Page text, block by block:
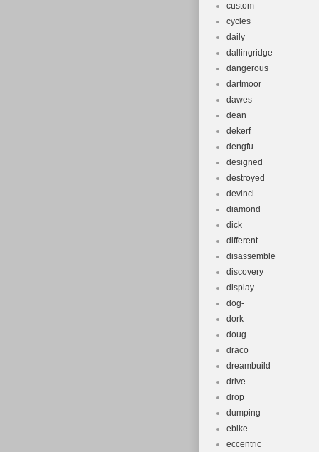
custom
cycles
daily
dallingridge
dangerous
dartmoor
dawes
dean
dekerf
dengfu
designed
destroyed
devinci
diamond
dick
different
disassemble
discovery
display
dog-
dork
doug
draco
dreambuild
drive
drop
dumping
ebike
eccentric